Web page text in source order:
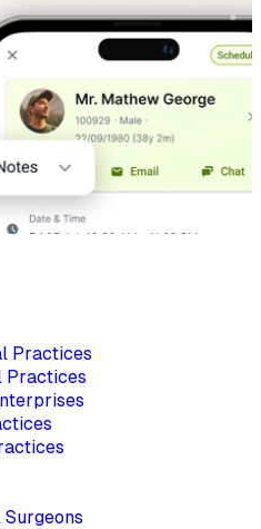
Practices
Practices